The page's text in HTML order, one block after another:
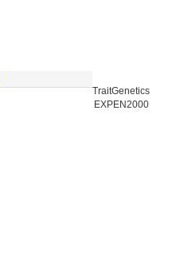
TraitGenetics
EXPEN2000